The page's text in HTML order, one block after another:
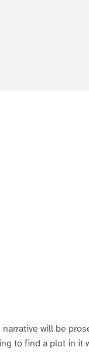
will be
to find a plot in it